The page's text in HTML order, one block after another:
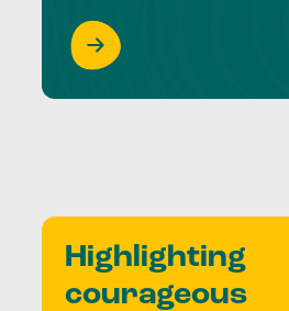
Highlighting
courageous